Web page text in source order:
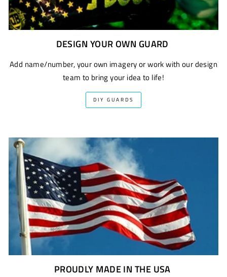
DESIGN YOUR OWN GUARD
Add name/number, your own imagery or work with our design
team to bring your idea to life!
DIY GUARDS
PROUDLY MADE IN THE USA